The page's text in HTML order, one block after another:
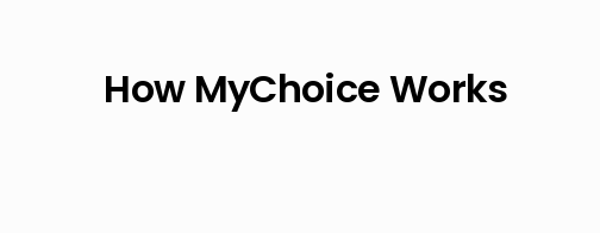
How MyChoice Works